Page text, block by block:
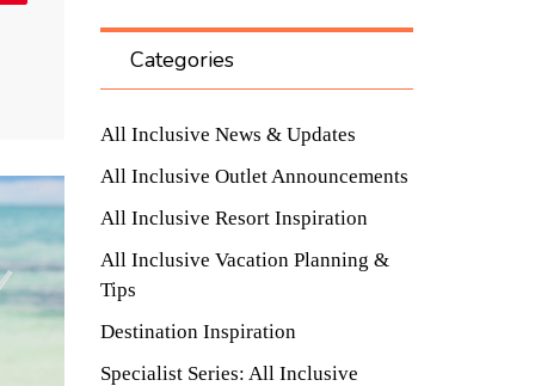
Categories
All Inclusive News & Updates
All Inclusive Outlet Announcements
All Inclusive Resort Inspiration
All Inclusive Vacation Planning &
Tips
Destination Inspiration
Specialist Series: All Inclusive